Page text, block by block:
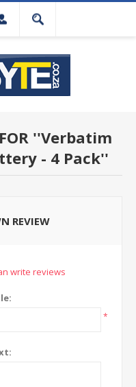
Verbatim
- 4 Pack
REVIEW
write reviews
*